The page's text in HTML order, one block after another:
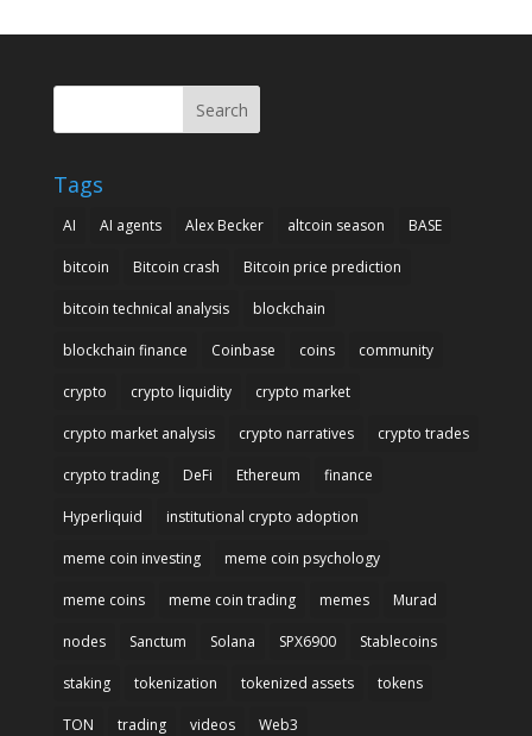
Search
Tags
AI AI agents Alex Becker altcoin season BASE
bitcoin Bitcoin crash Bitcoin price prediction
bitcoin technical analysis blockchain
blockchain finance Coinbase coins community
crypto crypto liquidity crypto market
crypto market analysis crypto narratives crypto trades
crypto trading DeFi Ethereum finance
Hyperliquid institutional crypto adoption
meme coin investing meme coin psychology
meme coins meme coin trading memes Murad
nodes Sanctum Solana SPX6900 Stablecoins
staking tokenization tokenized assets tokens
TON trading videos Web3